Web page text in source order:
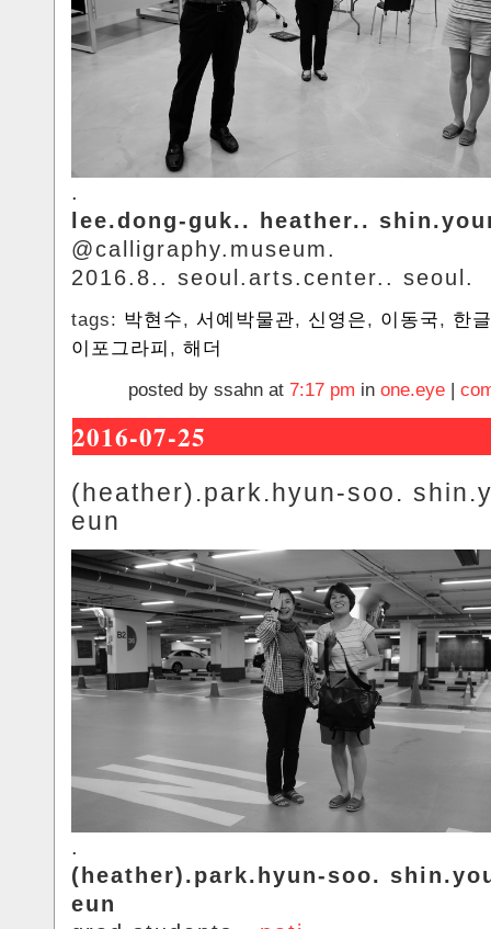
.
lee.dong-guk.. heather..
@calligraphy.museum.
2016.8.. seoul.arts.center.. seoul.
tags: 박현수, 서예박물관, 신영은, 이동국, 한
이포그라피 , 해더
posted by ssahn at 7:17 pm in one.eye |
2016-07-25
(heather).park.hyun-soo.
eun
.
(heather).park.hyun-soo.
eun